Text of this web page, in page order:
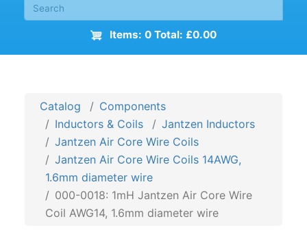
Items: 0 Total: £0.00
Catalog
Components
Inductors & Coils
Jantzen Inductors
Jantzen Air Core Wire Coils
Jantzen Air Core Wire Coils 14AWG,
1.6mm diameter wire
000-0018: 1mH Jantzen Air Core Wire
Coil AWG14, 1.6mm diameter wire